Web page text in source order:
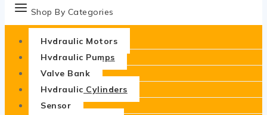
Shop By Categories
Hydraulic Motors
Hydraulic Pumps
Valve Bank
Hydraulic Cylinders
Sensor